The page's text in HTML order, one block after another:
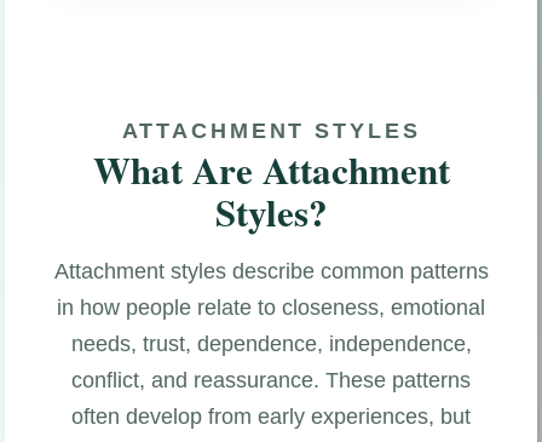
ATTACHMENT STYLES
What Are Attachment
Styles?
Attachment styles describe common patterns
in how people relate to closeness, emotional
needs, trust, dependence, independence,
conflict, and reassurance. These patterns
often develop from early experiences, but